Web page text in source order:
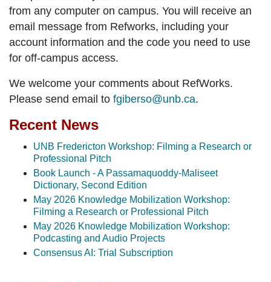
from any computer on campus. You will receive an
email message from Refworks, including your
account information and the code you need to use
for off-campus access.
We welcome your comments about RefWorks.
Please send email to fgiberso@unb.ca.
Recent News
UNB Fredericton Workshop: Filming a Research or
Professional Pitch
Book Launch - A Passamaquoddy-Maliseet
Dictionary, Second Edition
May 2026 Knowledge Mobilization Workshop:
Filming a Research or Professional Pitch
May 2026 Knowledge Mobilization Workshop:
Podcasting and Audio Projects
Consensus AI: Trial Subscription